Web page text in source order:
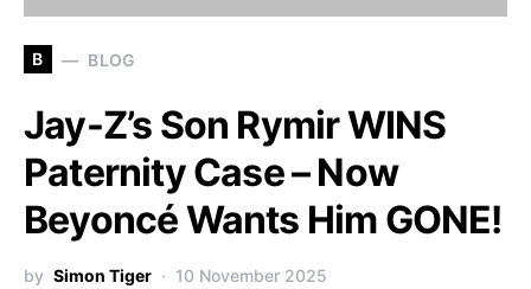
B BLOG
Jay-Z’s Son Rymir WINS
Paternity Case – Now
Beyoncé Wants Him GONE!
by Simon Tiger 10 November 2025